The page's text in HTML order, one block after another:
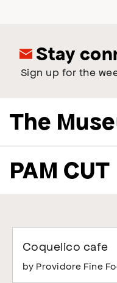
Stay
Sign up for the
The
PAM CUT
Coquelico cafe
by Providore Fine